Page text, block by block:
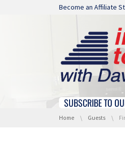
Skip navigation
Become an Affiliate
Skip navigation
SUBSCRIBE TO
You are here:
Home Guests